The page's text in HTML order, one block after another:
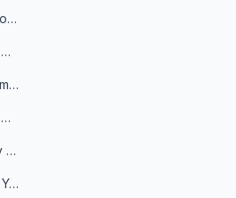
RSS.app vs Feedly vs Inoreader: Which One Is Actually Right for You?
You Have an RSS Feed. Now What?
Why RSS Is the Best Format for AI Agents in 2026
Meet AI Brief: A Smarter Way to Stay on Top of Information
How to Filter and Modify RSS Feeds
Add an Instagram Bot to Your Telegram Channel, Group, or Topic